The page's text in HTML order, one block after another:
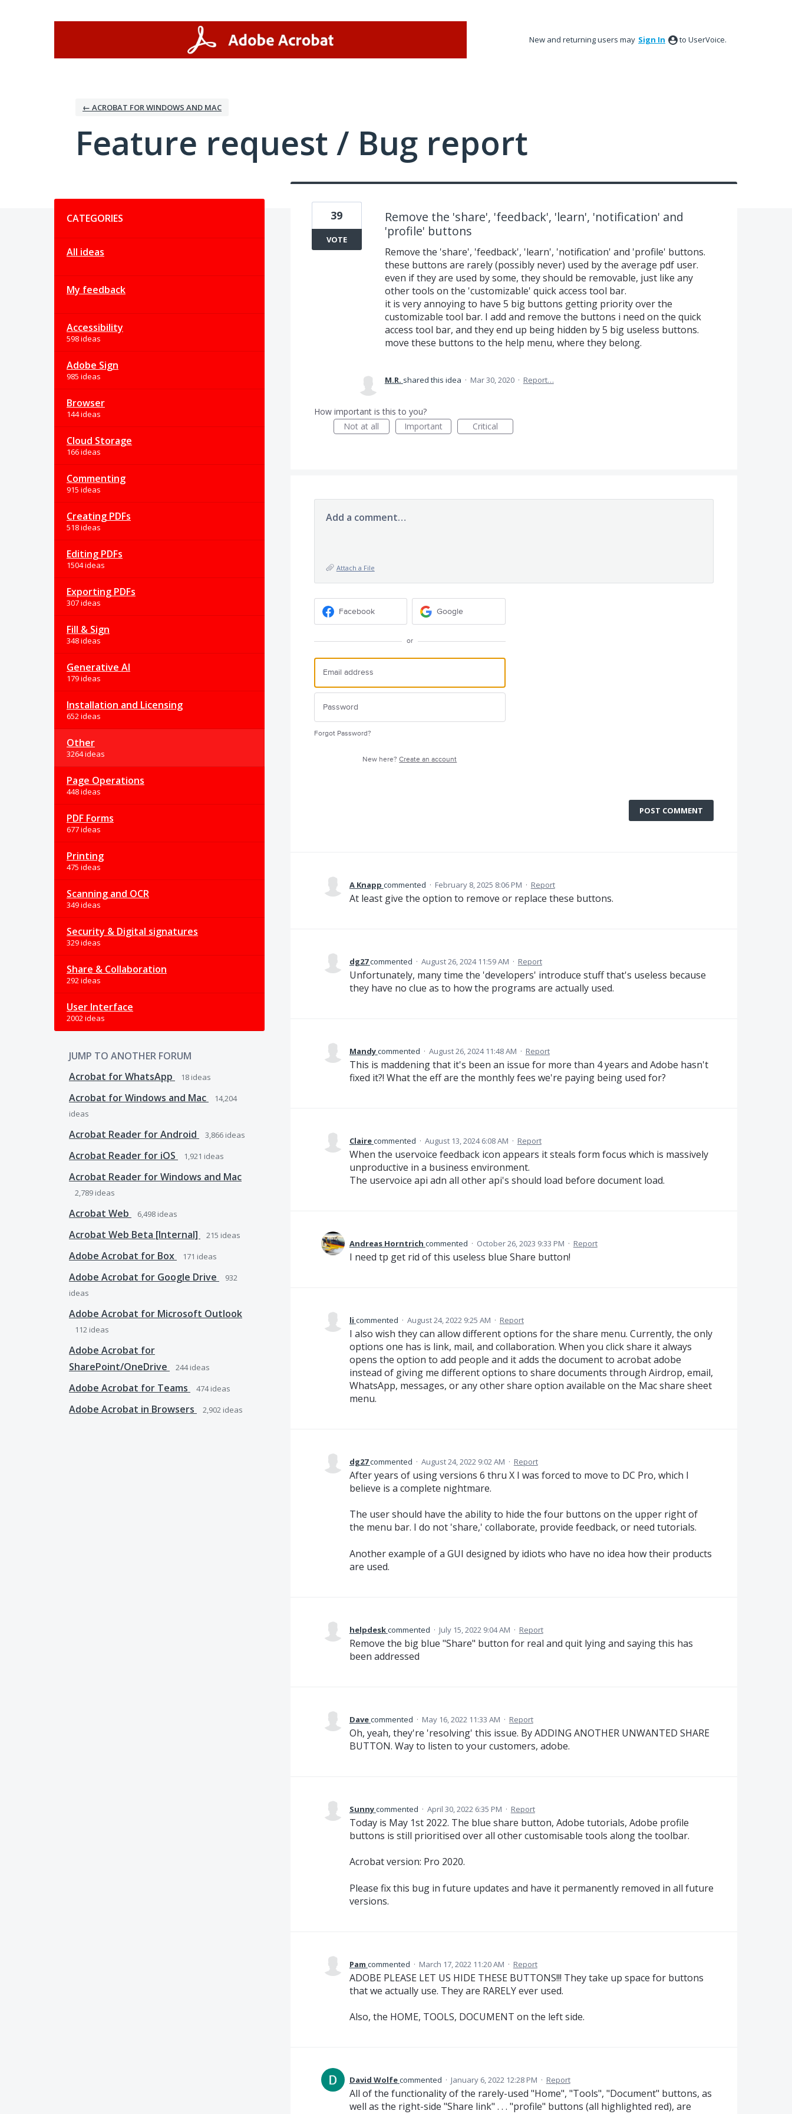
New and returning users may Sign In to UserVoice.
← ACROBAT FOR WINDOWS AND MAC
Feature request / Bug report
CATEGORIES
All ideas
My feedback
Accessibility
598 ideas
Adobe Sign
985 ideas
Browser
144 ideas
Cloud Storage
166 ideas
Commenting
915 ideas
Creating PDFs
518 ideas
Editing PDFs
1504 ideas
Exporting PDFs
307 ideas
Fill & Sign
348 ideas
Generative AI
179 ideas
Installation and Licensing
652 ideas
Other
3264 ideas
Page Operations
448 ideas
PDF Forms
677 ideas
Printing
475 ideas
Scanning and OCR
349 ideas
Security & Digital signatures
329 ideas
Share & Collaboration
292 ideas
User Interface
2002 ideas
JUMP TO ANOTHER FORUM
Acrobat for WhatsApp
18 ideas
Acrobat for Windows and Mac
14,204
ideas
Acrobat Reader for Android 3,866 ideas
Acrobat Reader for iOS 1,921 ideas
Acrobat Reader for Windows and Mac
2,789 ideas
Acrobat Web 6,498 ideas
Acrobat Web Beta [Internal] 215 ideas
Adobe Acrobat for Box 171 ideas
Adobe Acrobat for Google Drive
932
ideas
Adobe Acrobat for Microsoft Outlook
112 ideas
Adobe Acrobat for
SharePoint/OneDrive
244ideas
Adobe Acrobat for Teams 474ideas
Adobe Acrobat in Browsers 2,902 ideas
Remove the 'share', 'feedback', 'learn', 'notification' and
'profile' buttons
Remove the 'share', 'feedback', 'learn', 'notification' and 'profile' buttons.
these buttons are rarely (possibly never) used by the average pdf user.
even if they are used by some, they should be removable, just like any
other tools on the 'customizable' quick access tool bar.
it is very annoying to have 5 big buttons getting priority over the
customizable tool bar. I add and remove the buttons i need on the quick
access tool bar, and they end up being hidden by 5 big useless buttons.
move these buttons to the help menu, where they belong.
39
VOTE
M.R. shared this idea · Mar 30, 2020 · Report…
How important is this to you?
Not at all
Important Critical
Add a comment…
Attach a File
Facebook Google
or
Forgot Password?
New here?Create an account
POST COMMENT
A Knapp commented · February 8, 2025 8:06 PM · Report
At least give the option to remove or replace these buttons.
dg27commented · August 26, 2024 11:59 AM · Report
Unfortunately, many time the 'developers' introduce stuff that's useless because
they have no clue as to how the programs are actually used.
Mandycommented · August 26, 2024 11:48 AM · Report
This is maddening that it's been an issue for more than 4 years and Adobe hasn't
fixed it?! What the eff are the monthly fees we're paying being used for?
Clairecommented · August 13, 2024 6:08 AM · Report
When the uservoice feedback icon appears it steals form focus which is massively
unproductive in a business environment.
The uservoice api adn all other api's should load before document load.
Andreas Horntrich commented · October 26, 2023 9:33 PM · Report
I need tp get rid of this useless blue Share button!
li commented · August 24, 2022 9:25 AM · Report
I also wish they can allow different options for the share menu. Currently, the only
options one has is link, mail, and collaboration. When you click share it always
opens the option to add people and it adds the document to acrobat adobe
instead of giving me different options to share documents through Airdrop, email,
WhatsApp, messages, or any other share option available on the Mac share sheet
menu.
dg27commented · August 24, 2022 9:02 AM · Report
After years of using versions 6 thru X I was forced to move to DC Pro, which I
believe is a complete nightmare.
The user should have the ability to hide the four buttons on the upper right of
the menu bar. I do not 'share,' collaborate, provide feedback, or need tutorials.
Another example of a GUI designed by idiots who have no idea how their products
are used.
helpdeskcommented · July 15, 2022 9:04 AM · Report
Remove the big blue "Share" button for real and quit lying and saying this has
been addressed
Davecommented · May 16, 2022 11:33 AM · Report
Oh, yeah, they're 'resolving' this issue. By ADDING ANOTHER UNWANTED SHARE
BUTTON. Way to listen to your customers, adobe.
Sunnycommented · April 30, 2022 6:35 PM · Report
Today is May 1st 2022. The blue share button, Adobe tutorials, Adobe profile
buttons is still prioritised over all other customisable tools along the toolbar.
Acrobat version: Pro 2020.
Please fix this bug in future updates and have it permanently removed in all future
versions.
Pam commented · March 17, 2022 11:20 AM · Report
ADOBE PLEASE LET US HIDE THESE BUTTONS!!! They take up space for buttons
that we actually use. They are RARELY ever used.
Also, the HOME, TOOLS, DOCUMENT on the left side.
David Wolfecommented · January 6, 2022 12:28 PM · Report
All of the functionality of the rarely-used "Home", "Tools", "Document" buttons, as
well as the right-side "Share link" . . . "profile" buttons (all highlighted red), are